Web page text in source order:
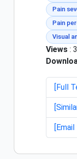
Pain
Pain
Visual
Views :
[Full